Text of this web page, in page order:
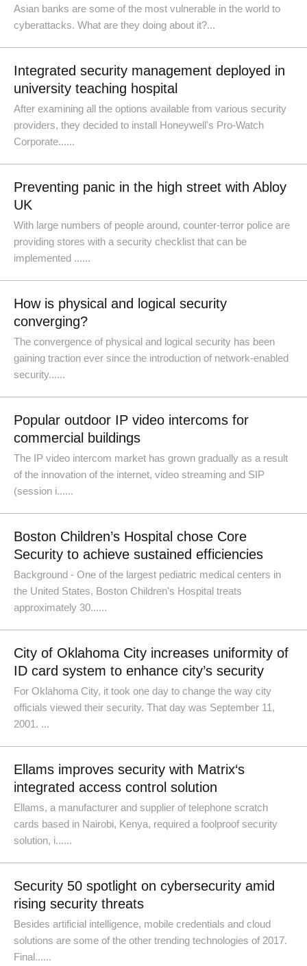
Asian banks are some of the most vulnerable in the world to
cyberattacks. What are they doing about it?...
Integrated security management deployed in
university teaching hospital
After examining all the options available from various security
providers, they decided to install Honeywell's Pro-Watch
Corporate......
Preventing panic in the high street with Abloy
UK
With large numbers of people around, counter-terror police are
providing stores with a security checklist that can be
implemented ......
How is physical and logical security
converging?
The convergence of physical and logical security has been
gaining traction ever since the introduction of network-enabled
security......
Popular outdoor IP video intercoms for
commercial buildings
The IP video intercom market has grown gradually as a result
of the innovation of the internet, video streaming and SIP
(session i......
Boston Children’s Hospital chose Core
Security to achieve sustained efficiencies
Background - One of the largest pediatric medical centers in
the United States, Boston Children's Hospital treats
approximately 30......
City of Oklahoma City increases uniformity of
ID card system to enhance city’s security
For Oklahoma City, it took one day to change the way city
officials viewed their security. That day was September 11,
2001. ...
Ellams improves security with Matrix‘s
integrated access control solution
Ellams, a manufacturer and supplier of telephone scratch
cards based in Nairobi, Kenya, required a foolproof security
solution, i......
Security 50 spotlight on cybersecurity amid
rising security threats
Besides artificial intelligence, mobile credentials and cloud
solutions are some of the other trending technologies of 2017.
Final......